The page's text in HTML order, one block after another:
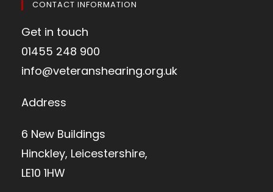
CONTACT INFORMATION
Get in touch
01455 248 900
info@veteranshearing.org.uk
Address
6 New Buildings
Hinckley, Leicestershire,
LE10 1HW